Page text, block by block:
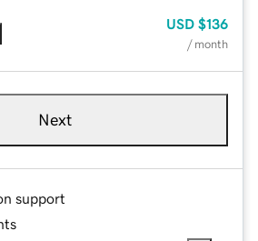
USD $136
/ month
Next
support